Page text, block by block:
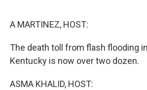
A MARTINEZ, HOST:
The death toll from flash flooding
Kentucky is now over two dozen.
ASMA KHALID, HOST: